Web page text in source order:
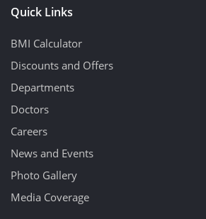
Quick Links
BMI Calculator
Discounts and Offers
Departments
Doctors
Careers
News and Events
Photo Gallery
Media Coverage